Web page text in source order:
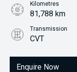
Enquire Now
Kilometres
81,788 km
Transmission
CVT
2.0L Petrol